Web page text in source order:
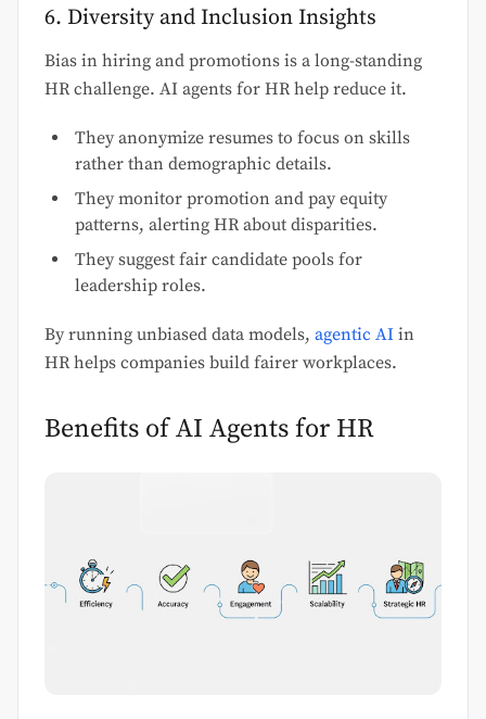
6. Diversity and Inclusion Insights
Bias in hiring and promotions is a long-standing
HR challenge. AI agents for HR help reduce it.
They anonymize resumes to focus on skills
rather than demographic details.
They monitor promotion and pay equity
patterns, alerting HR about disparities.
They suggest fair candidate pools for
leadership roles.
By running unbiased data models, agentic AI in
HR helps companies build fairer workplaces.
Benefits of AI Agents for HR